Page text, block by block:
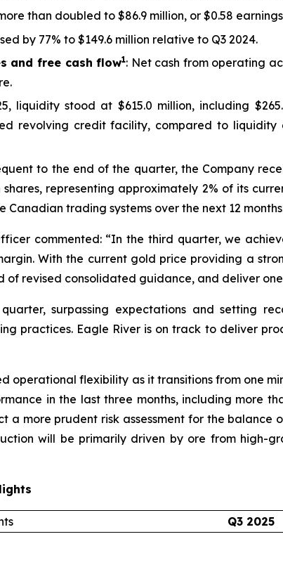
than doubled to $86.9 million, or $0.58
by 77% to $149.6 million relative to Q3 2024.
and free cash flow1: Net cash from operating
liquidity stood at $615.0 million, including
revolving credit facility, compared to liquidity
to the end of the quarter, the Company
shares, representing approximately 2% of its
trading systems over the next 12
commented: “In the third quarter, we
With the current gold price providing a
revised consolidated guidance, and deliver
surpassing expectations and setting
practices. Eagle River is on track to deliver
operational flexibility as it transitions from one
in the last three months, including more
a more prudent risk assessment for the
will be primarily driven by ore from high-
Q3 2025